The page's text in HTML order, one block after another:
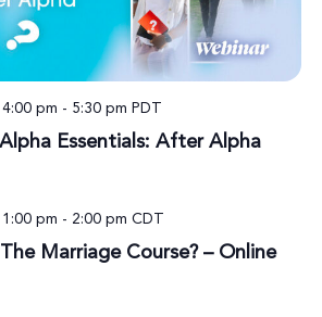
Essentials: After Alpha
pm - 5:30 pm PDT
Marriage Course? – Online
pm - 2:00 pm CDT